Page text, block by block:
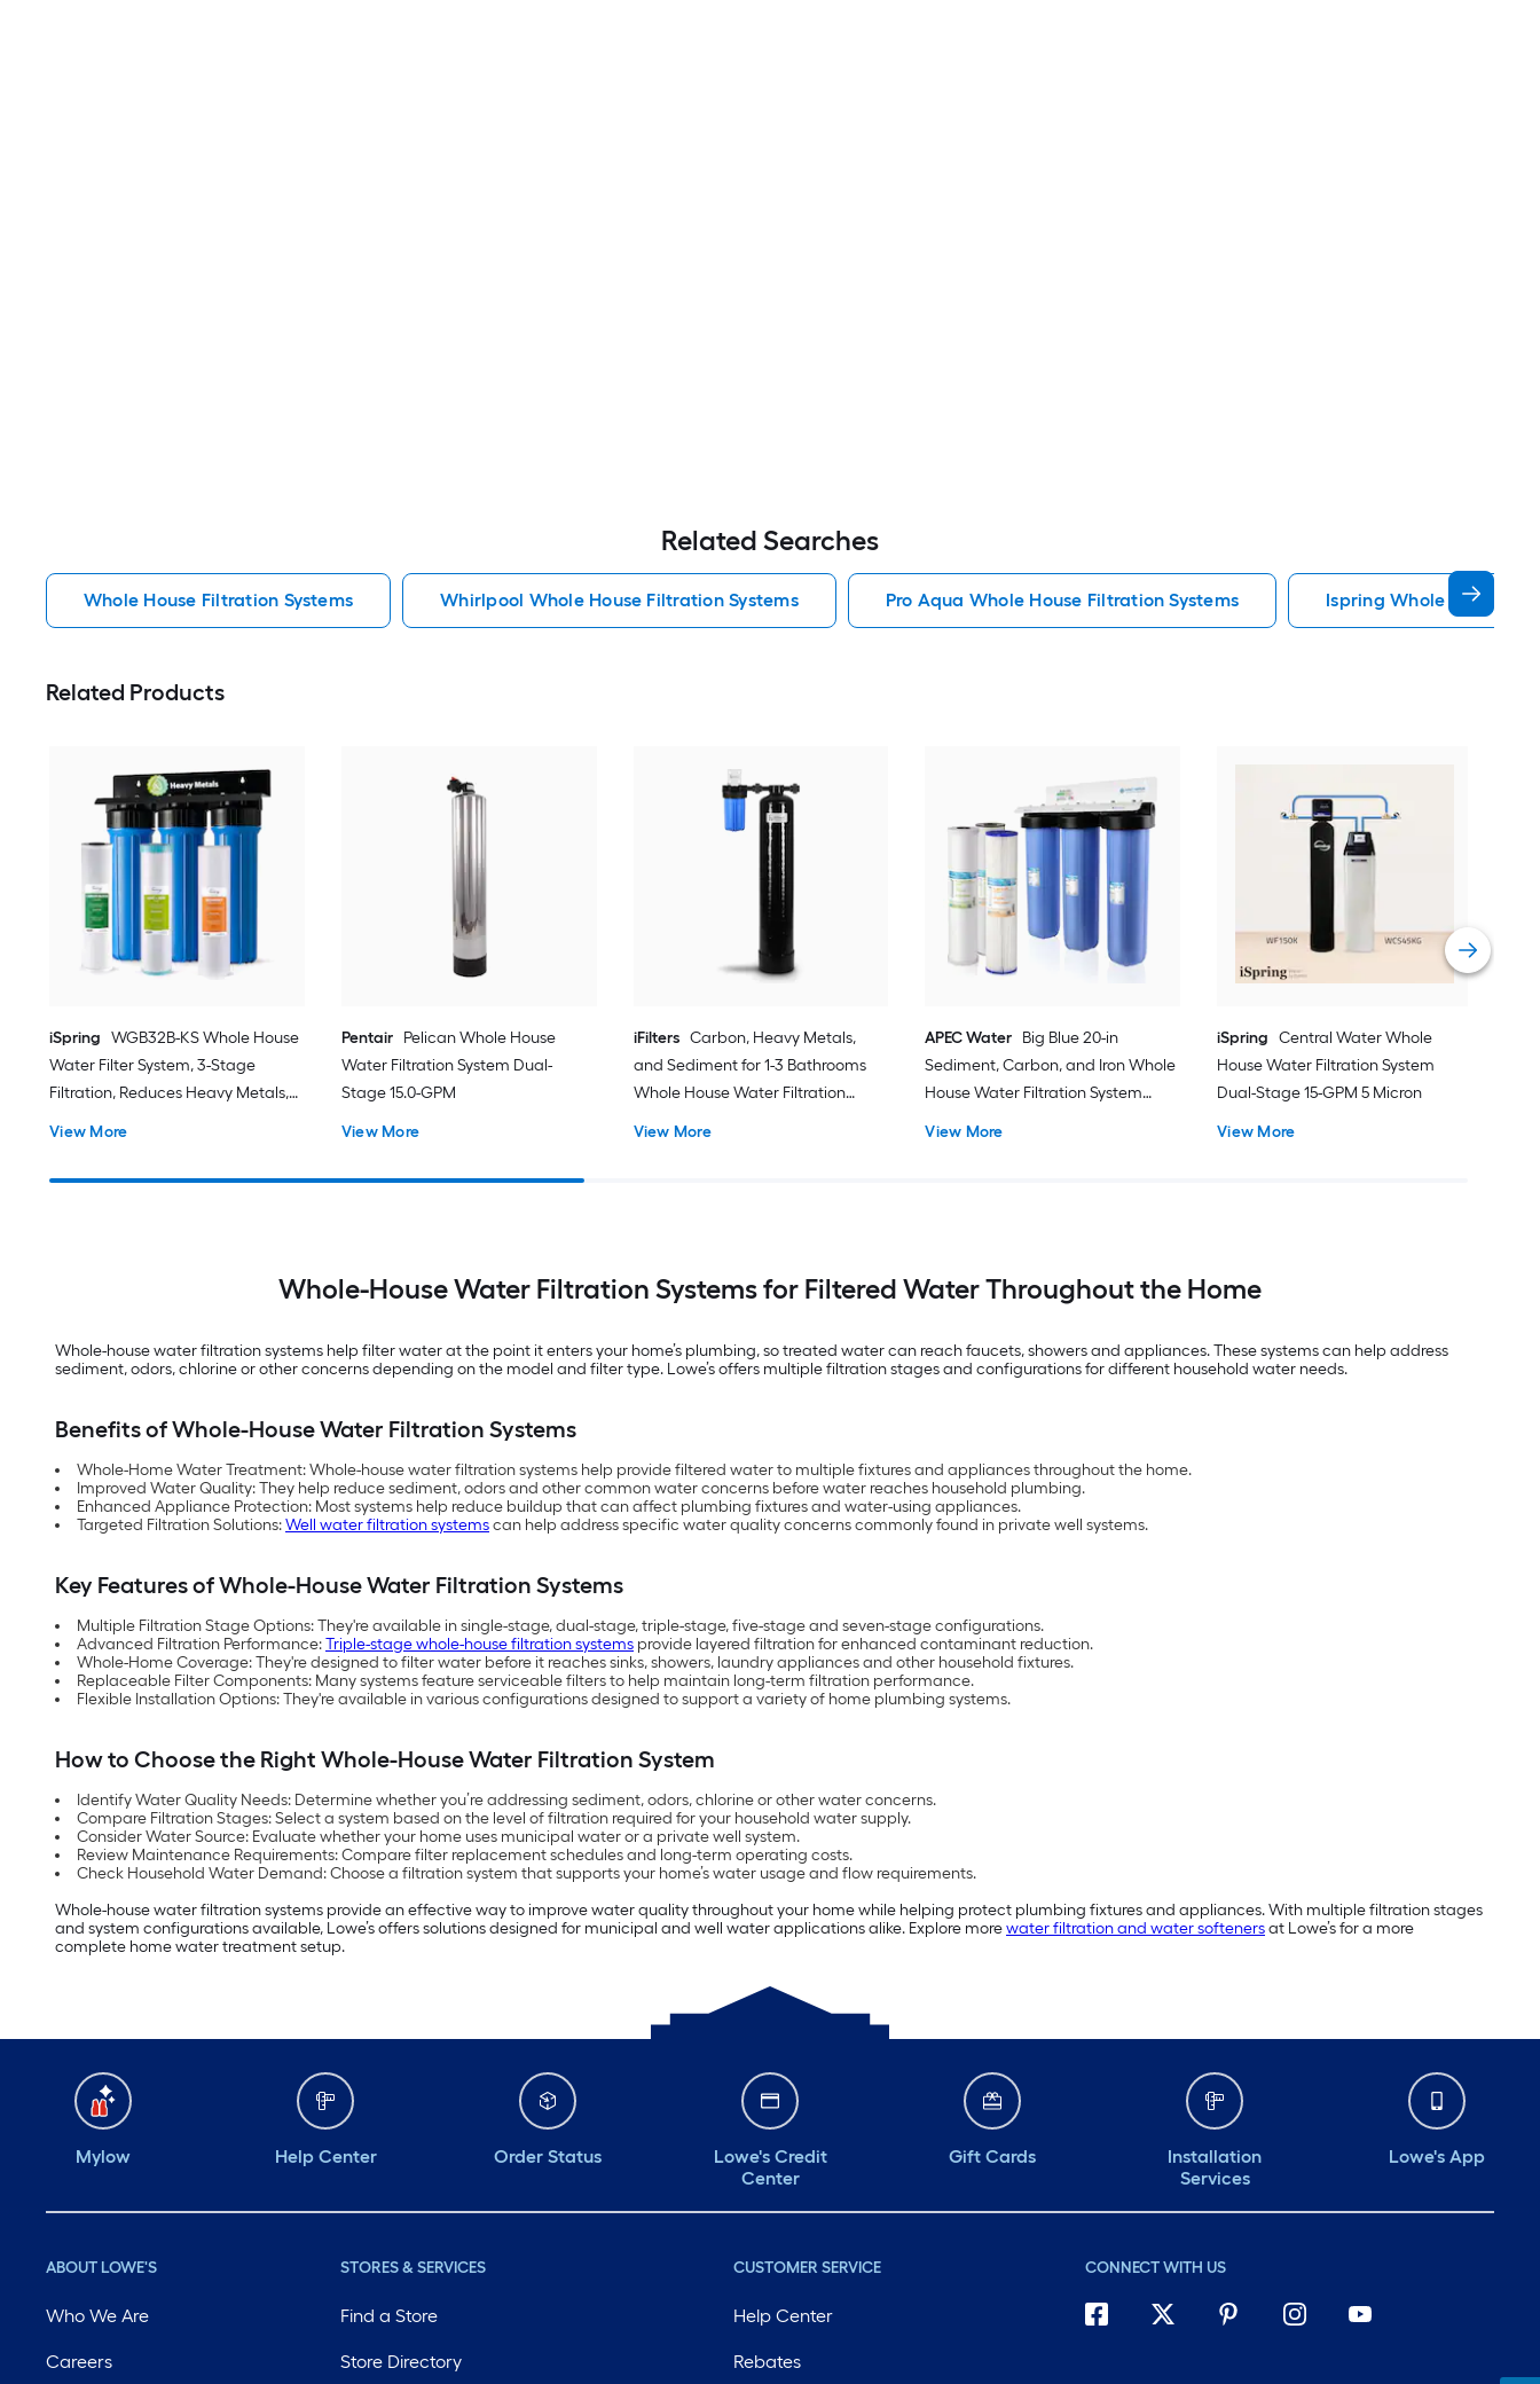
Related Searches
Whole House Filtration Systems Whirlpool Whole House Filtration Systems Pro Aqua Whole House Filtration Systems Ispring Whole House
Related Products
iSpring WGB32B-KS Whole House
Water Filter System, 3-Stage
Filtration, Reduces Heavy Metals,
House Water Filtration System
View More
Pentair Pelican Whole House
Water Filtration System Dual-
Stage 15.0-GPM
View More
iFilters Carbon, Heavy Metals,
and Sediment for 1-3 Bathrooms
Whole House Water Filtration
View More
APEC Water Big Blue 20-in
Sediment, Carbon, and Iron Whole
House Water Filtration System
View More
iSpring
Central Water Whole
House Water Filtration System
Dual-Stage 15-GPM 5 Micron
View More
Whole-House Water Filtration Systems for Filtered Water Throughout the Home
Whole-house water filtration systems help filter water at the point it enters your home’s plumbing, so treated water can reach faucets, showers and appliances. These systems can help address
sediment, odors, chlorine or other concerns depending on the model and filter type. Lowe’s offers multiple filtration stages and configurations for different household water needs.
Benefits of Whole-House Water Filtration Systems
Whole-Home Water Treatment: Whole-house water filtration systems help provide filtered water to multiple fixtures and appliances throughout the home.
Improved Water Quality: They help reduce sediment, odors and other common water concerns before water reaches household plumbing.
Enhanced Appliance Protection: Most systems help reduce buildup that can affect plumbing fixtures and water-using appliances.
Targeted Filtration Solutions:Well water filtration systemscan help address specific water quality concerns commonly found in private well systems.
Key Features of Whole-House Water Filtration Systems
Multiple Filtration Stage Options: They're available in single-stage, dual-stage, triple-stage, five-stage and seven-stage configurations.
Advanced Filtration Performance:Triple-stage whole-house filtration systems provide layered filtration for enhanced contaminant reduction.
Whole-Home Coverage: They're designed to filter water before it reaches sinks, showers, laundry appliances and other household fixtures.
Replaceable Filter Components: Many systems feature serviceable filters to help maintain long-term filtration performance.
Flexible Installation Options: They're available in various configurations designed to support a variety of home plumbing systems.
How to Choose the Right Whole-House Water Filtration System
Identify Water Quality Needs: Determine whether you’re addressing sediment, odors, chlorine or other water concerns.
Compare Filtration Stages: Select a system based on the level of filtration required for your household water supply.
Consider Water Source: Evaluate whether your home uses municipal water or a private well system.
Review Maintenance Requirements: Compare filter replacement schedules and long-term operating costs.
Check Household Water Demand: Choose a filtration system that supports your home’s water usage and flow requirements.
Whole-house water filtration systems provide an effective way to improve water quality throughout your home while helping protect plumbing fixtures and appliances. With multiple filtration stages
and system configurations available, Lowe’s offers solutions designed for municipal and well water applications alike. Explore morewater filtration and water softenersat Lowe’s for a more
complete home water treatment setup.
Mylow Help Center Order Status
Lowe's Credit
Center
Gift Cards
Installation
Services
Lowe's App
ABOUT LOWE'S
Who We Are
Careers
STORES & SERVICES
Find a Store
Store Directory
CUSTOMER SERVICE
Help Center
Rebates
CONNECT WITH US